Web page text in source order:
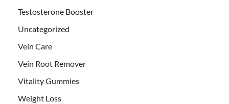
Testosterone Booster
Uncategorized
Vein Care
Vein Root Remover
Vitality Gummies
Weight Loss